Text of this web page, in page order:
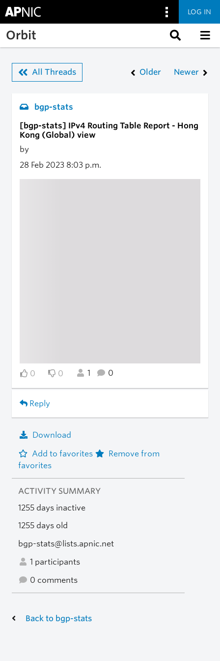
Skip to main content
LOG IN
Orbit
All Threads Older Newer
bgp-stats
[bgp-stats] IPv4 Routing Table Report - Hong
Kong (Global) view
by
28 Feb 2023 8:03 p.m.
0 0 1 0
Reply
Download
Add to favorites
Remove from
favorites
ACTIVITY SUMMARY
1255 days inactive
1255 days old
bgp-stats@lists.apnic.net
1 participants
0 comments
Back to bgp-stats